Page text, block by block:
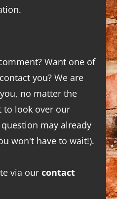
Want one of
you? We are
no matter the
to look over our
may already
won't have to wait!).
via our contact